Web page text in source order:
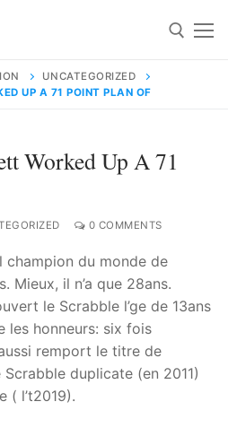
91 9824076709
UNCATEGORIZED
UP A 71 POINT PLAN OF
Worked Up A 71
0 COMMENTS
champion du monde de
Mieux, il n’a que 28ans.
le Scrabble l’ge de 13ans
les honneurs: six fois
remport le titre de
duplicate (en 2011)
( l’t2019).